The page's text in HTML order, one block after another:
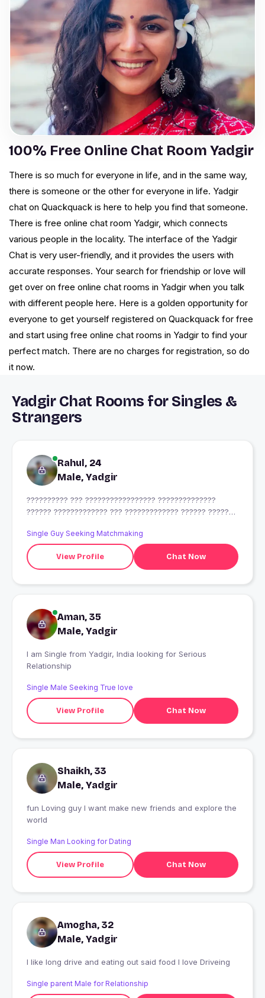
100% Free Online Chat Room Yadgir
There is so much for everyone in life, and in the same way,
there is someone or the other for everyone in life. Yadgir
chat on Quackquack is here to help you find that someone.
There is free online chat room Yadgir, which connects
various people in the locality. The interface of the Yadgir
Chat is very user-friendly, and it provides the users with
accurate responses. Your search for friendship or love will
get over on free online chat rooms in Yadgir when you talk
with different people here. Here is a golden opportunity for
everyone to get yourself registered on Quackquack for free
and start using free online chat rooms in Yadgir to find your
perfect match. There are no charges for registration, so do
it now.
Yadgir Chat Rooms for Singles &
Strangers
Rahul, 24
Male, Yadgir
?????????? ??? ????????????????? ??????????????
?????? ????????????? ??? ????????????? ?????? ???????
Single Guy Seeking Matchmaking
View Profile Chat Now
Aman, 35
Male, Yadgir
I am Single from Yadgir, India looking for Serious
Relationship
Single Male Seeking True love
View Profile Chat Now
Shaikh, 33
Male, Yadgir
fun Loving guy I want make new friends and explore the
world
Single Man Looking for Dating
View Profile Chat Now
Amogha, 32
Male, Yadgir
I like long drive and eating out said food I love Driveing
Single parent Male for Relationship